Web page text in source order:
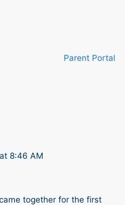
Parent Portal
at 8:46 AM
together for the first